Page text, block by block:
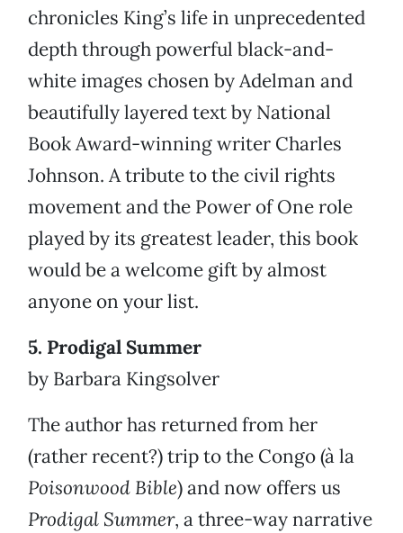
chronicles King’s life in unprecedented
depth through powerful black-and-
white images chosen by Adelman and
beautifully layered text by National
Book Award-winning writer Charles
Johnson. A tribute to the civil rights
movement and the Power of One role
played by its greatest leader, this book
would be a welcome gift by almost
anyone on your list.
5. Prodigal Summer
by Barbara Kingsolver
The author has returned from her
(rather recent?) trip to the Congo (à la
Poisonwood Bible) and now offers us
Prodigal Summer, a three-way narrative